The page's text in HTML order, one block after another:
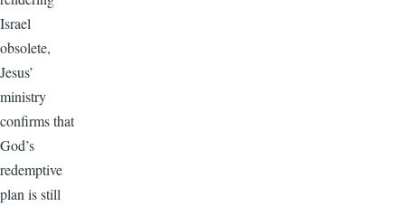
Israel
obsolete,
Jesus’
ministry
confirms that
God’s
redemptive
plan is still